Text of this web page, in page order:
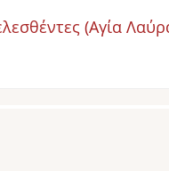
(Αγία